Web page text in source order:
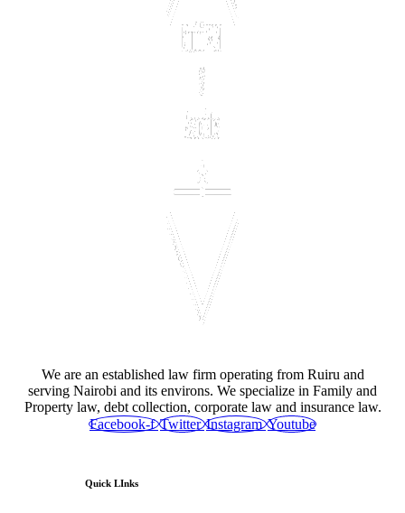
We are an established law firm operating from Ruiru and
serving Nairobi and its environs. We specialize in Family and
Property law, debt collection, corporate law and insurance law.
Facebook-f Twitter Instagram Youtube
Quick LInks